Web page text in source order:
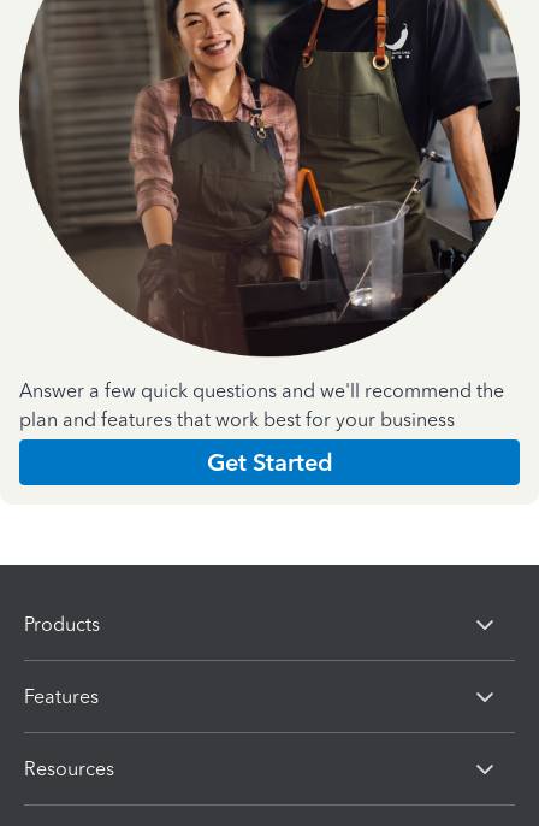
Answer a few quick questions and we'll recommend the
plan and features that work best for your business
Get Started
Products
Features
Resources